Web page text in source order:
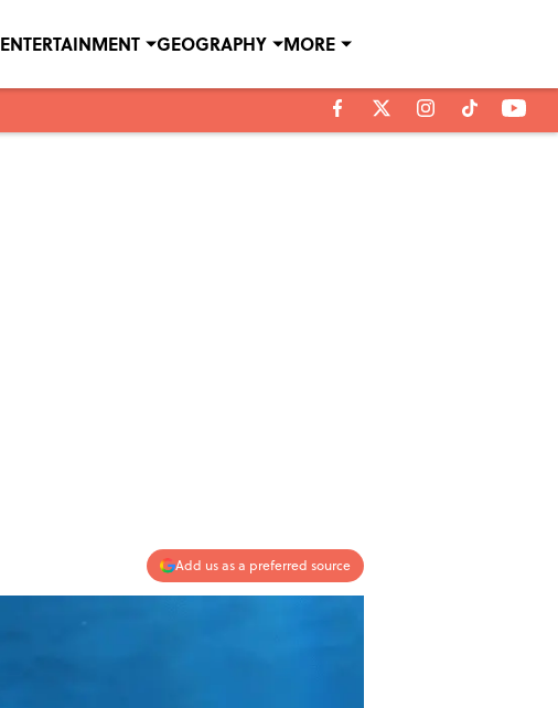
ENTERTAINMENT GEOGRAPHY MORE
Add us as a preferred source